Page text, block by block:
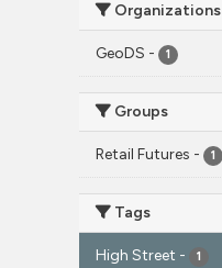
Organizations
GeoDS - 1
Groups
Retail Futures - 1
Tags
High Street - 1